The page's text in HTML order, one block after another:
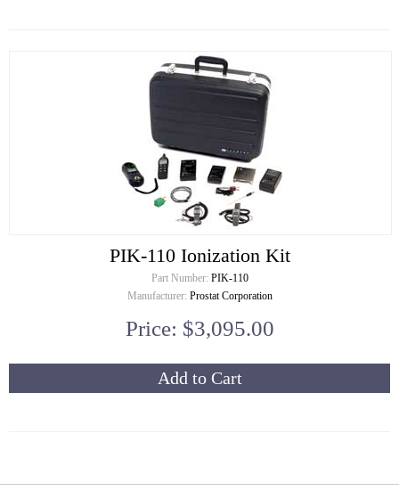
PIK-110 Ionization Kit
Part Number: PIK-110
Manufacturer: Prostat Corporation
Price: $3,095.00
Add to Cart